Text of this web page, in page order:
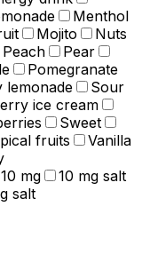
Menthol
Mojito
Nuts
Peach
Pear
Pomegranate
lemonade
Sour
ice cream
Sweet
fruits
Vanilla
10 mg
10 mg salt
salt